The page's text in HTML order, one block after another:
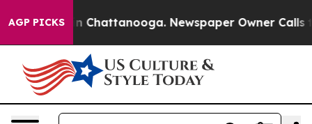
AGP PICKSin Chattanooga. Newspaper Owner Calls the